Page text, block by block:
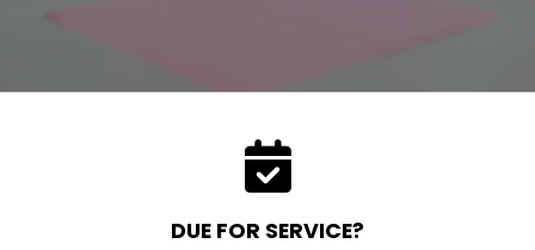
DUE FOR SERVICE?